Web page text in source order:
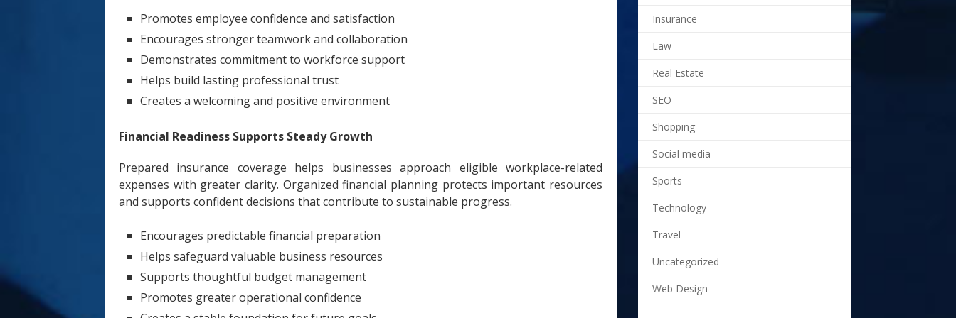
Promotes employee confidence and satisfaction
Encourages stronger teamwork and collaboration
Demonstrates commitment to workforce support
Helps build lasting professional trust
Creates a welcoming and positive environment
Financial Readiness Supports Steady Growth
Prepared insurance coverage helps businesses approach eligible workplace-related
expenses with greater clarity. Organized financial planning protects important resources
and supports confident decisions that contribute to sustainable progress.
Encourages predictable financial preparation
Helps safeguard valuable business resources
Supports thoughtful budget management
Promotes greater operational confidence
Insurance
Law
Real Estate
SEO
Shopping
Social media
Sports
Technology
Travel
Uncategorized
Web Design